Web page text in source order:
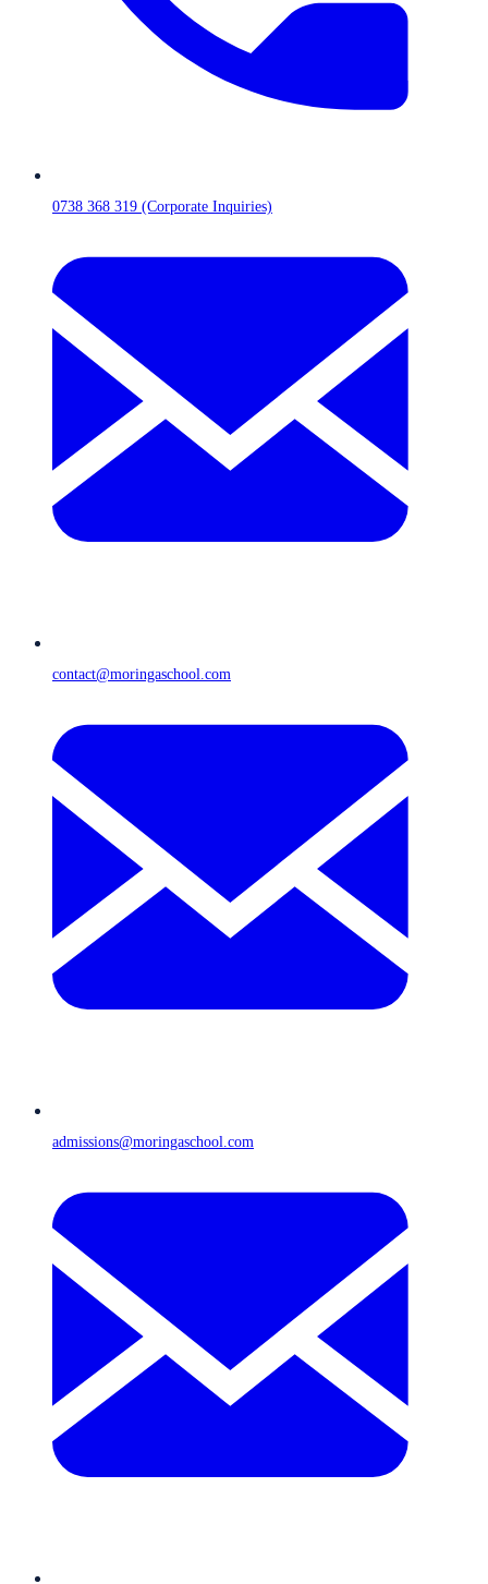
0738 368 319 (Corporate Inquiries)
contact@moringaschool.com
admissions@moringaschool.com